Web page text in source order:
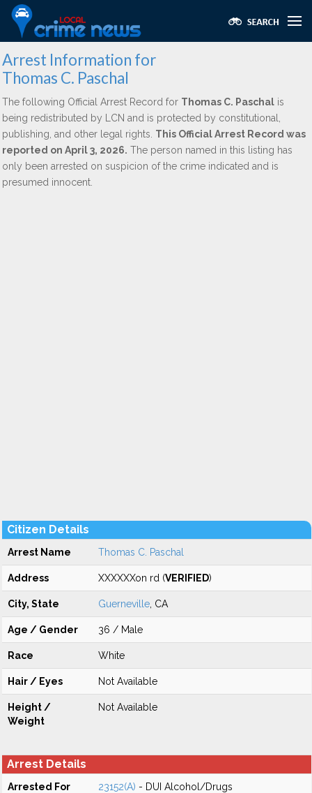
Arrest Information for
Thomas C. Paschal
The following Official Arrest Record for Thomas C. Paschal is
being redistributed by LCN and is protected by constitutional,
publishing, and other legal rights. This Official Arrest Record was
reported on April 3, 2026. The person named in this listing has
only been arrested on suspicion of the crime indicated and is
presumed innocent.
Citizen Details
Arrest Name Thomas C. Paschal
Address XXXXXXon rd (VERIFIED)
City, State Guerneville , CA
Age / Gender 36 / Male
Race White
Hair / Eyes Not Available
Height /
Weight
Not Available
Arrest Details
Arrested For 23152(A) - DUI Alcohol/Drugs